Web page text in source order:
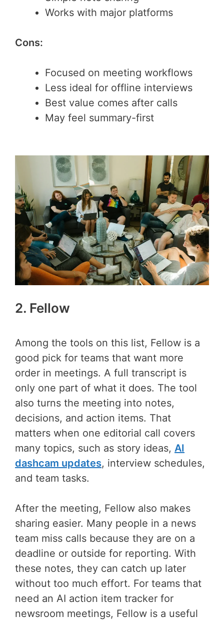
Works with major platforms
Cons:
Focused on meeting workflows
Less ideal for offline interviews
Best value comes after calls
May feel summary-first
2. Fellow
Among the tools on this list, Fellow is a
good pick for teams that want more
order in meetings. A full transcript is
only one part of what it does. The tool
also turns the meeting into notes,
decisions, and action items. That
matters when one editorial call covers
many topics, such as story ideas, AI
dashcam updates, interview schedules,
and team tasks.
After the meeting, Fellow also makes
sharing easier. Many people in a news
team miss calls because they are on a
deadline or outside for reporting. With
these notes, they can catch up later
without too much effort. For teams that
need an AI action item tracker for
newsroom meetings, Fellow is a useful